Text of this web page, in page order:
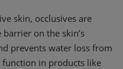
skin, occlusives are
on the skin’s
prevents water loss from
in products like